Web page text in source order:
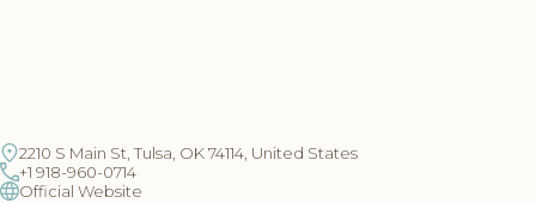
2210 S Main St, Tulsa, OK 74114, United States
+1 918-960-0714
Official Website